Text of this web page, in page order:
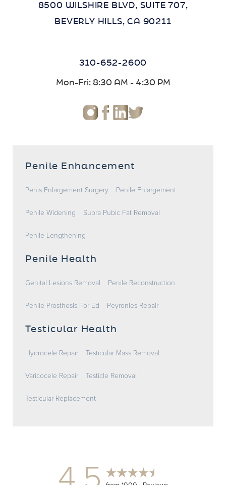
8500 WILSHIRE BLVD, SUITE 707,
BEVERLY HILLS, CA 90211
310-652-2600
Mon-Fri: 8:30 AM - 4:30 PM
Penile Enhancement
Penis Enlargement Surgery Penile Enlargement
Penile Widening Supra Pubic Fat Removal
Penile Lengthening
Penile Health
Genital Lesions Removal Penile Reconstruction
Penile Prosthesis For Ed Peyronies Repair
Testicular Health
Hydrocele Repair Testicular Mass Removal
Varicocele Repair Testicle Removal
Testicular Replacement